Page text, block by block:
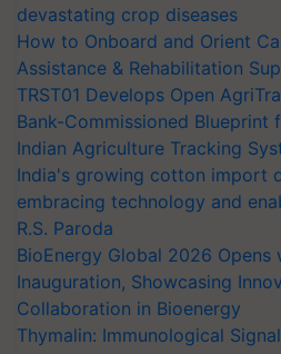
devastating crop diseases
How to Onboard and Orient
Assistance & Rehabilitation
TRST01 Develops Open
Bank-Commissioned Blueprint
Indian Agriculture Tracking
India's growing cotton import
embracing technology and
R.S. Paroda
BioEnergy Global 2026 Opens
Inauguration, Showcasing
Collaboration in Bioenergy
Thymalin: Immunological